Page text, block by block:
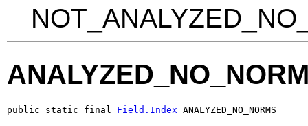
public static final Field.Index ANALYZED_NO_NORMS